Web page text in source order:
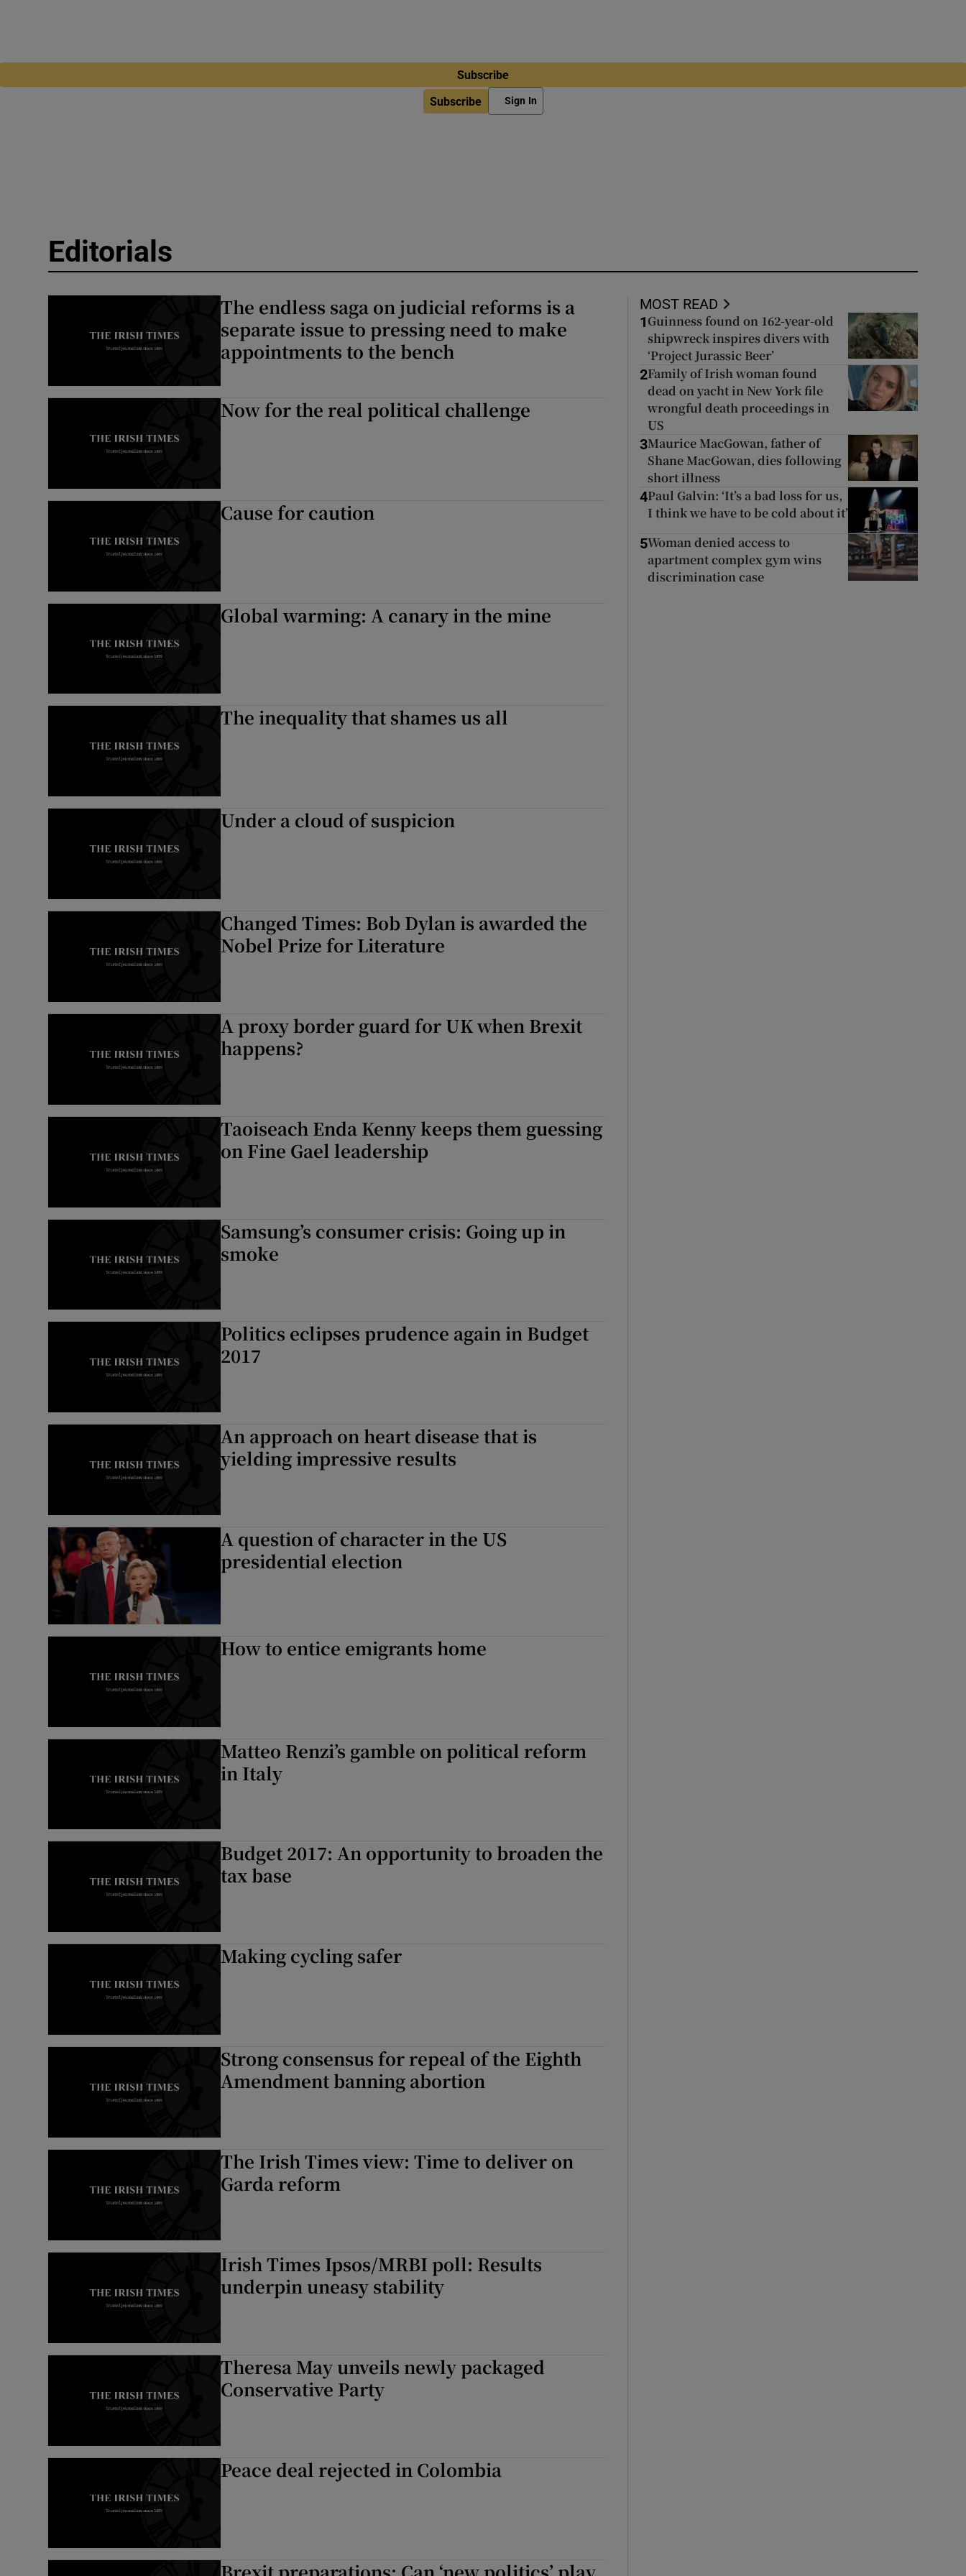
Subscribe
Subscribe Sign In
Editorials
The endless saga on judicial reforms is a
separate issue to pressing need to make
appointments to the bench
Now for the real political challenge
Cause for caution
Global warming: A canary in the mine
The inequality that shames us all
Under a cloud of suspicion
Changed Times: Bob Dylan is awarded the
Nobel Prize for Literature
A proxy border guard for UK when Brexit
happens?
Taoiseach Enda Kenny keeps them guessing
on Fine Gael leadership
Samsung’s consumer crisis: Going up in
smoke
Politics eclipses prudence again in Budget
2017
An approach on heart disease that is
yielding impressive results
A question of character in the US
presidential election
How to entice emigrants home
Matteo Renzi’s gamble on political reform
in Italy
Budget 2017: An opportunity to broaden the
tax base
Making cycling safer
Strong consensus for repeal of the Eighth
Amendment banning abortion
The Irish Times view: Time to deliver on
Garda reform
Irish Times Ipsos/MRBI poll: Results
underpin uneasy stability
Theresa May unveils newly packaged
Conservative Party
Peace deal rejected in Colombia
MOST READ
1 Guinness found on 162-year-old
shipwreck inspires divers with
‘Project Jurassic Beer’
2Family of Irish woman found
dead on yacht in New York file
wrongful death proceedings in
US
3Maurice MacGowan, father of
Shane MacGowan, dies following
short illness
4Paul Galvin: ‘It’s a bad loss for us,
I think we have to be cold about it’
5Woman denied access to
apartment complex gym wins
discrimination case